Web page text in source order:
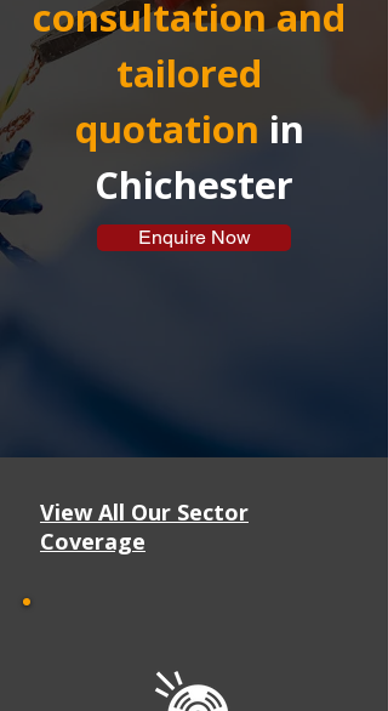
consultation and
tailored
quotation in
Chichester
Enquire Now
View All Our Sector
Coverage